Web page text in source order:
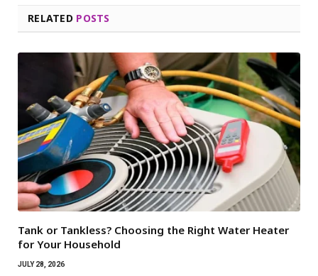
RELATED POSTS
Tank or Tankless? Choosing the Right Water Heater
for Your Household
JULY 28, 2026